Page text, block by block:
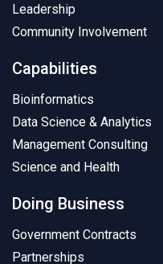
Leadership
Community Involvement
Capabilities
Bioinformatics
Data Science & Analytics
Management Consulting
Science and Health
Doing Business
Government Contracts
Partnerships